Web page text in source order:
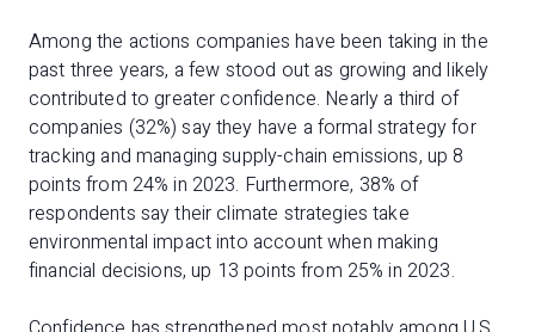
Among the actions companies have been taking in the
past three years, a few stood out as growing and likely
contributed to greater confidence. Nearly a third of
companies (32%) say they have a formal strategy for
tracking and managing supply-chain emissions, up 8
points from 24% in 2023. Furthermore, 38% of
respondents say their climate strategies take
environmental impact into account when making
financial decisions, up 13 points from 25% in 2023.